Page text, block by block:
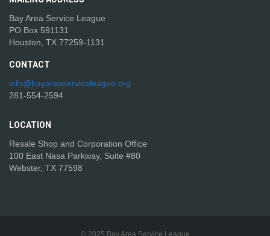
Bay Area Service League
PO Box 591131
Houston, TX 77259-1131
CONTACT
info@bayareaserviceleague.org
281-554-2594
LOCATION
Resale Shop and Corporation Office
100 East Nasa Parkway, Suite #80
Webster, TX 77598